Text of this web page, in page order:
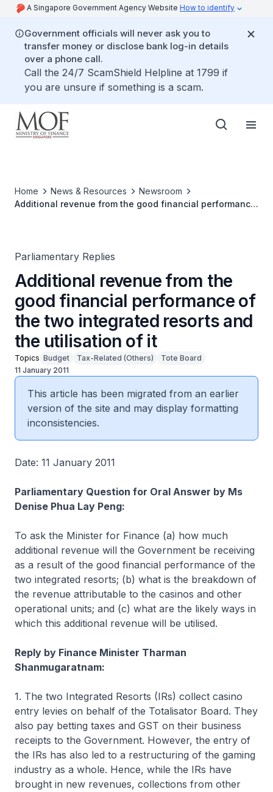
A Singapore Government Agency Website How to identify
Government officials will never ask you to
transfer money or disclose bank log-in details
over a phone call.
Call the 24/7 ScamShield Helpline at 1799 if
you are unsure if something is a scam.
Home News & Resources
Newsroom
Additional revenue from the good financial performance
Parliamentary Replies
Additional revenue from the
good financial performance of
the two integrated resorts and
the utilisation of it
Topics Budget Tax-Related (Others)
Tote Board
11 January 2011
This article has been migrated from an earlier
version of the site and may display formatting
inconsistencies.
Date: 11 January 2011
Parliamentary Question for Oral Answer by Ms
Denise Phua Lay Peng:
To ask the Minister for Finance (a) how much
additional revenue will the Government be receiving
as a result of the good financial performance of the
two integrated resorts; (b) what is the breakdown of
the revenue attributable to the casinos and other
operational units; and (c) what are the likely ways in
which this additional revenue will be utilised.
Reply by Finance Minister Tharman
Shanmugaratnam:
1. The two Integrated Resorts (IRs) collect casino
entry levies on behalf of the Totalisator Board. They
also pay betting taxes and GST on their business
receipts to the Government. However, the entry of
the IRs has also led to a restructuring of the gaming
industry as a whole. Hence, while the IRs have
brought in new revenues, collections from other